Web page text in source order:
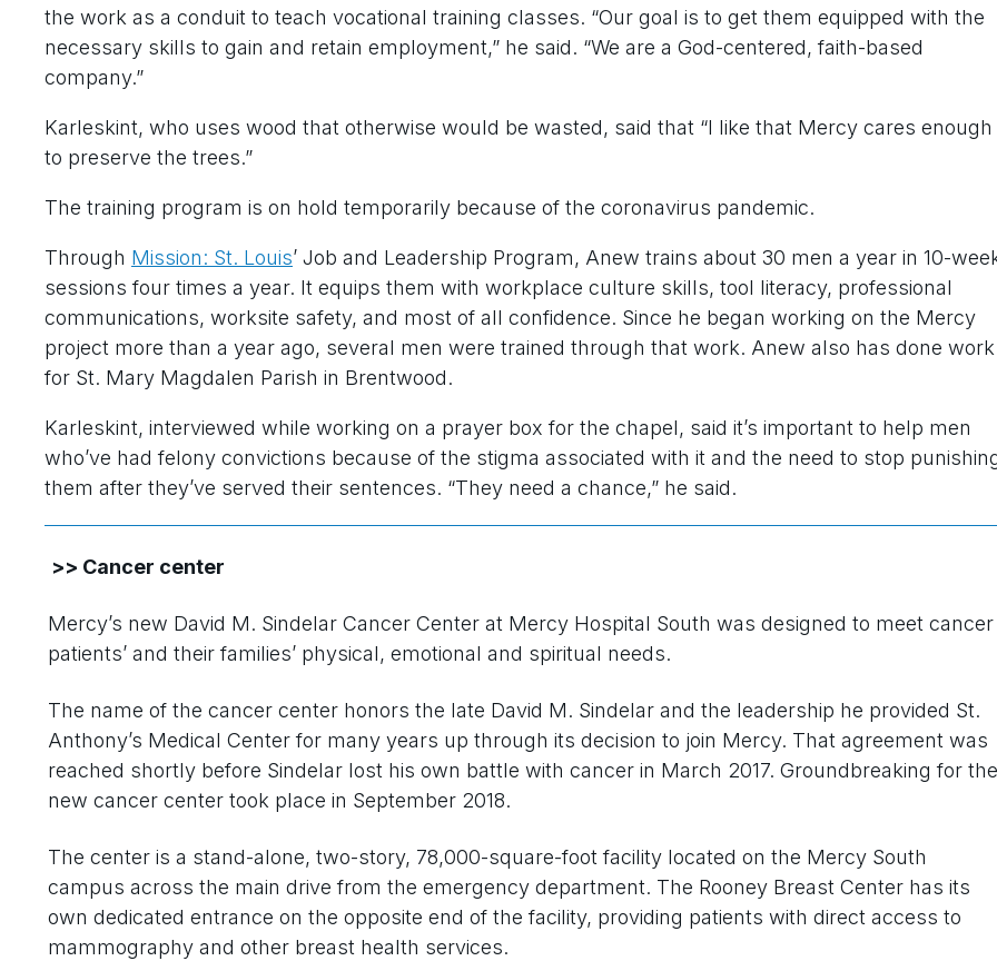
the work as a conduit to teach vocational training classes. “Our goal is to get them equipped with the
necessary skills to gain and retain employment,” he said. “We are a God-centered, faith-based
company.”
Karleskint, who uses wood that otherwise would be wasted, said that “I like that Mercy cares enough
to preserve the trees.”
The training program is on hold temporarily because of the coronavirus pandemic.
Through Mission: St. Louis’ Job and Leadership Program, Anew trains about 30 men a year in 10-
sessions four times a year. It equips them with workplace culture skills, tool literacy, professional
communications, worksite safety, and most of all confidence. Since he began working on the Mercy
project more than a year ago, several men were trained through that work. Anew also has done work
for St. Mary Magdalen Parish in Brentwood.
Karleskint, interviewed while working on a prayer box for the chapel, said it’s important to help men
who’ve had felony convictions because of the stigma associated with it and the need to stop
them after they’ve served their sentences. “They need a chance,” he said.
>> Cancer center
Mercy’s new David M. Sindelar Cancer Center at Mercy Hospital South was designed to meet cancer
patients’ and their families’ physical, emotional and spiritual needs.
The name of the cancer center honors the late David M. Sindelar and the leadership he provided St.
Anthony’s Medical Center for many years up through its decision to join Mercy. That agreement was
reached shortly before Sindelar lost his own battle with cancer in March 2017. Groundbreaking for the
new cancer center took place in September 2018.
The center is a stand-alone, two-story, 78,000-square-foot facility located on the Mercy South
campus across the main drive from the emergency department. The Rooney Breast Center has its
own dedicated entrance on the opposite end of the facility, providing patients with direct access to
mammography and other breast health services.